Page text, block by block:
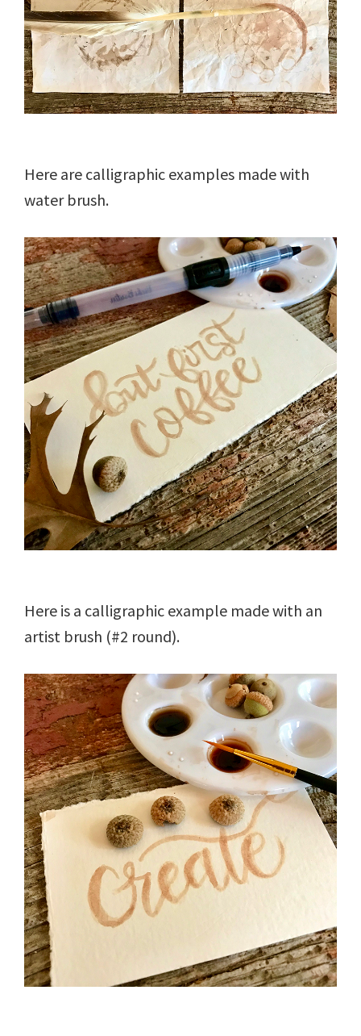
Here are calligraphic examples made with
water brush.
Here is a calligraphic example made with an
artist brush (#2 round).